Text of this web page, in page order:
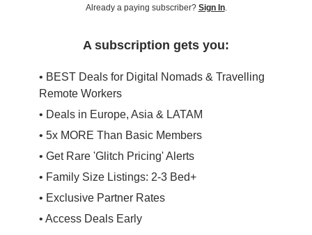
Already a paying subscriber? Sign In.
A subscription gets you:
• BEST Deals for Digital Nomads & Travelling
Remote Workers
• Deals in Europe, Asia & LATAM
• 5x MORE Than Basic Members
• Get Rare 'Glitch Pricing' Alerts
• Family Size Listings: 2-3 Bed+
• Exclusive Partner Rates
• Access Deals Early